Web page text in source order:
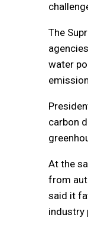
The
water
carbon
At the
from
said it
industry